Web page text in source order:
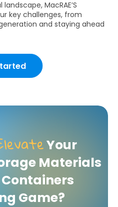
MacRAE’S
key challenges, from
and staying ahead
Your
Materials
Game?